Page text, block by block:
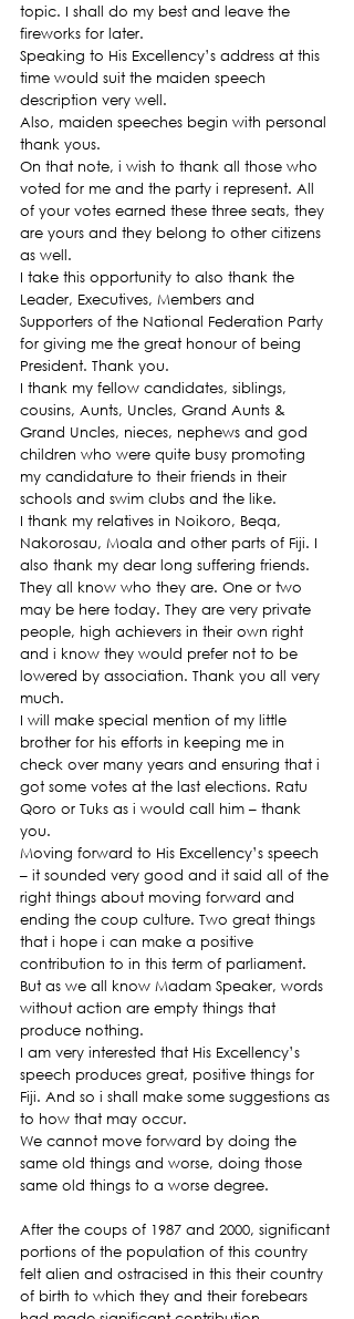
topic. I shall do my best and leave the
fireworks for later.
Speaking to His Excellency’s address at this
time would suit the maiden speech
description very well.
Also, maiden speeches begin with personal
thank yous.
On that note, i wish to thank all those who
voted for me and the party i represent. All
of your votes earned these three seats, they
are yours and they belong to other citizens
as well.
I take this opportunity to also thank the
Leader, Executives, Members and
Supporters of the National Federation Party
for giving me the great honour of being
President. Thank you.
I thank my fellow candidates, siblings,
cousins, Aunts, Uncles, Grand Aunts &
Grand Uncles, nieces, nephews and god
children who were quite busy promoting
my candidature to their friends in their
schools and swim clubs and the like.
I thank my relatives in Noikoro, Beqa,
Nakorosau, Moala and other parts of Fiji. I
also thank my dear long suffering friends.
They all know who they are. One or two
may be here today. They are very private
people, high achievers in their own right
and i know they would prefer not to be
lowered by association. Thank you all very
much.
I will make special mention of my little
brother for his efforts in keeping me in
check over many years and ensuring that i
got some votes at the last elections. Ratu
Qoro or Tuks as i would call him – thank
you.
Moving forward to His Excellency’s speech
– it sounded very good and it said all of the
right things about moving forward and
ending the coup culture. Two great things
that i hope i can make a positive
contribution to in this term of parliament.
But as we all know Madam Speaker, words
without action are empty things that
produce nothing.
I am very interested that His Excellency’s
speech produces great, positive things for
Fiji. And so i shall make some suggestions as
to how that may occur.
We cannot move forward by doing the
same old things and worse, doing those
same old things to a worse degree.
After the coups of 1987 and 2000, significant
portions of the population of this country
felt alien and ostracised in this their country
of birth to which they and their forebears